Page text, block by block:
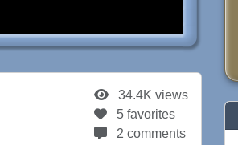
34.4K views
5 favorites
2 comments